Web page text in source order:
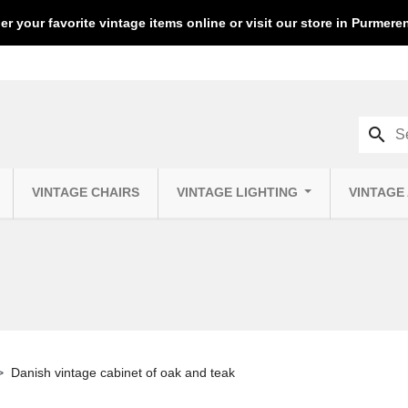
your favorite vintage items online or visit our store in
VINTAGE CHAIRS VINTAGE LIGHTING VINTAGE
search
Danish vintage cabinet of oak and teak